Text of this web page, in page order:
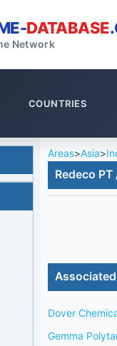
DATABASE
Network
COUNTRIES
Areas>Asia>
Redeco
Dover
Gemma